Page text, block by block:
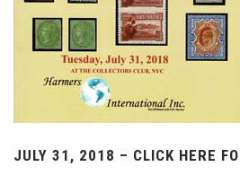
JULY 31, 2018 – CLICK HERE